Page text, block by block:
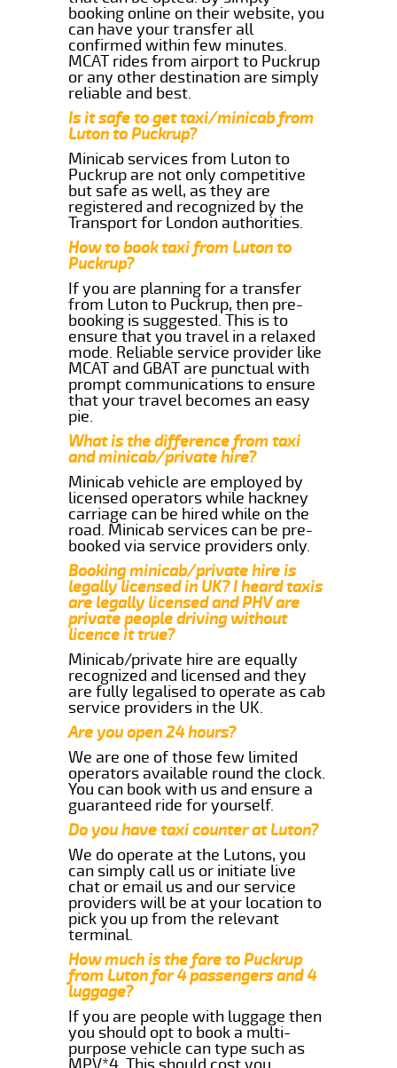
booking online on their website, you
can have your transfer all
confirmed within few minutes.
MCAT rides from airport to Puckrup
or any other destination are simply
reliable and best.
Is it safe to get taxi/minicab from
Luton to Puckrup?
Minicab services from Luton to
Puckrup are not only competitive
but safe as well, as they are
registered and recognized by the
Transport for London authorities.
How to book taxi from Luton to
Puckrup?
If you are planning for a transfer
from Luton to Puckrup, then pre-
booking is suggested. This is to
ensure that you travel in a relaxed
mode. Reliable service provider like
MCAT and GBAT are punctual with
prompt communications to ensure
that your travel becomes an easy
pie.
What is the difference from taxi
and minicab/private hire?
Minicab vehicle are employed by
licensed operators while hackney
carriage can be hired while on the
road. Minicab services can be pre-
booked via service providers only.
Booking minicab/private hire is
legally licensed in UK? I heard taxis
are legally licensed and PHV are
private people driving without
licence it true?
Minicab/private hire are equally
recognized and licensed and they
are fully legalised to operate as cab
service providers in the UK.
Are you open 24 hours?
We are one of those few limited
operators available round the clock.
You can book with us and ensure a
guaranteed ride for yourself.
Do you have taxi counter at Luton?
We do operate at the Lutons, you
can simply call us or initiate live
chat or email us and our service
providers will be at your location to
pick you up from the relevant
terminal.
How much is the fare to Puckrup
from Luton for 4 passengers and 4
luggage?
If you are people with luggage then
you should opt to book a multi-
purpose vehicle can type such as